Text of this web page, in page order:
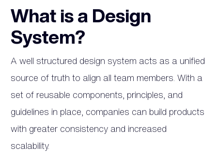
What is a Design
System?
A well structured design system acts as a unified
source of truth to align all team members. With a
set of reusable components, principles, and
guidelines in place, companies can build products
with greater consistency and increased
scalability.